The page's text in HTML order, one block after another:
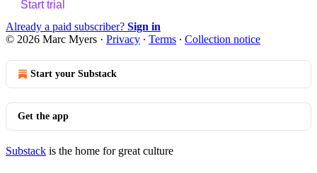
Start trial
Already a paid subscriber? Sign in
© 2026 Marc Myers · Privacy ∙ Terms ∙ Collection notice
Start your Substack
Get the app
Substack is the home for great culture